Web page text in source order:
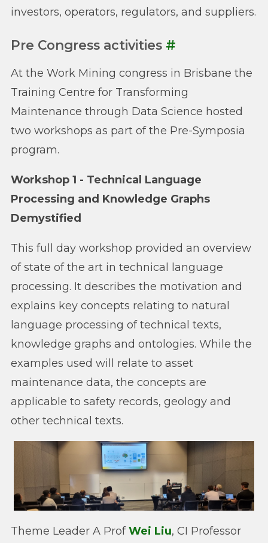
investors, operators, regulators, and suppliers.
Pre Congress activities #
At the Work Mining congress in Brisbane the
Training Centre for Transforming
Maintenance through Data Science hosted
two workshops as part of the Pre-Symposia
program.
Workshop 1 - Technical Language
Processing and Knowledge Graphs
Demystified
This full day workshop provided an overview
of state of the art in technical language
processing. It describes the motivation and
explains key concepts relating to natural
language processing of technical texts,
knowledge graphs and ontologies. While the
examples used will relate to asset
maintenance data, the concepts are
applicable to safety records, geology and
other technical texts.
Theme Leader A ProfWei Liu, CI Professor